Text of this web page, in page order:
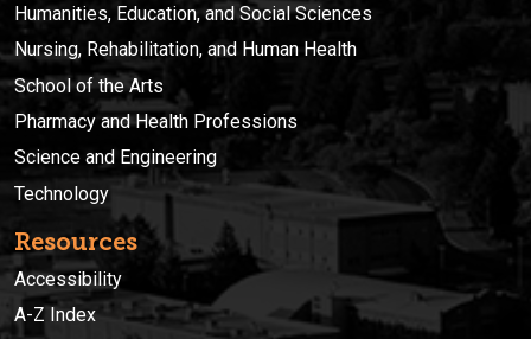
Humanities, Education, and Social Sciences
Nursing, Rehabilitation, and Human Health
School of the Arts
Pharmacy and Health Professions
Science and Engineering
Technology
Resources
Accessibility
A-Z Index